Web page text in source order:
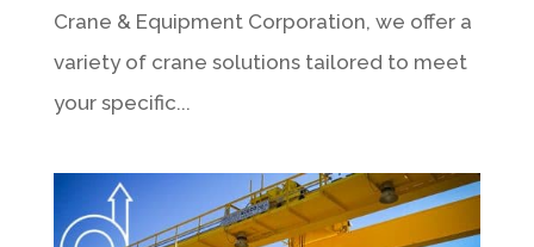
Crane & Equipment Corporation, we offer a
variety of crane solutions tailored to meet
your specific...